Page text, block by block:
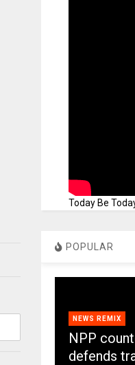
Today Be
POPULAR
NEWS REMIX
NPP
defends